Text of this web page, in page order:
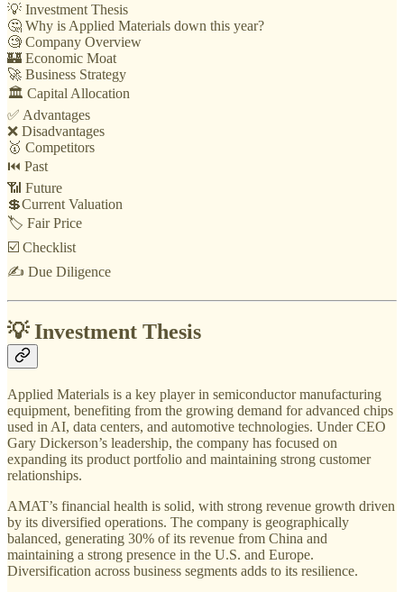
💡 Investment Thesis
🤔 Why is Applied Materials down this year?
🧐 Company Overview
🏰 Economic Moat
🚀 Business Strategy
🏛️ Capital Allocation
✅ Advantages
❌ Disadvantages
🥇 Competitors
⏮️ Past
📶 Future
💲Current Valuation
🏷️ Fair Price
☑️ Checklist
✍️ Due Diligence
💡 Investment Thesis
Applied Materials is a key player in semiconductor manufacturing
equipment, benefiting from the growing demand for advanced chips
used in AI, data centers, and automotive technologies. Under CEO
Gary Dickerson’s leadership, the company has focused on
expanding its product portfolio and maintaining strong customer
relationships.
AMAT’s financial health is solid, with strong revenue growth driven
by its diversified operations. The company is geographically
balanced, generating 30% of its revenue from China and
maintaining a strong presence in the U.S. and Europe.
Diversification across business segments adds to its resilience.